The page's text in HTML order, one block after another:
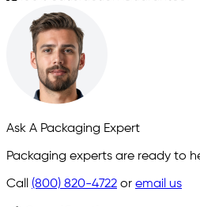
Ask A Packaging Expert
Packaging experts are ready to
Call (800) 820-4722 or email us